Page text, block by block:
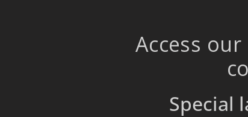
Access
Special